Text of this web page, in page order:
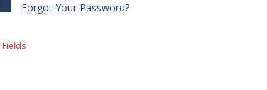
Forgot Your Password?